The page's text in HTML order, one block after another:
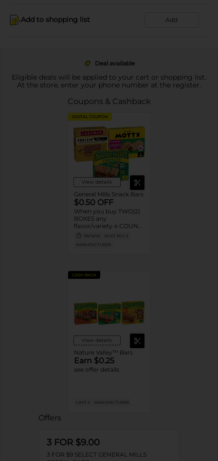
Add to shopping list Add
Deal available
Eligible deals will be applied to your cart or shopping list.
At the store, enter your phone number at the register.
Coupons & Cashback
DIGITAL COUPON
View details
General Mills Snack Bars
$0.50 OFF
When you buy TWO(2)
BOXES any
flavor/variety 4 COUNT
OR LARGER Nature
Valley™, Fiber One™,
Protein One, General
LÄRABAR™ Bars,
GHOST Bars OR EPIC™
09/14/26
MUST BUY 2
MANUFACTURER
CASH BACK
View details
Nature Valley™ Bars
Earn $0.25
see offer details
LIMIT 5 MANUFACTURER
Offers
3 FOR $9.00
3 FOR $9 SELECT GENERAL MILLS